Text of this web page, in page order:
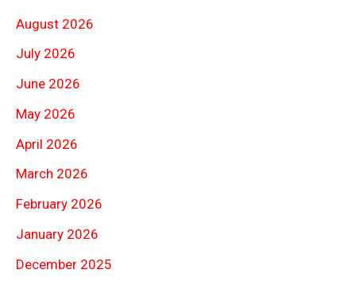
August 2026
July 2026
June 2026
May 2026
April 2026
March 2026
February 2026
January 2026
December 2025